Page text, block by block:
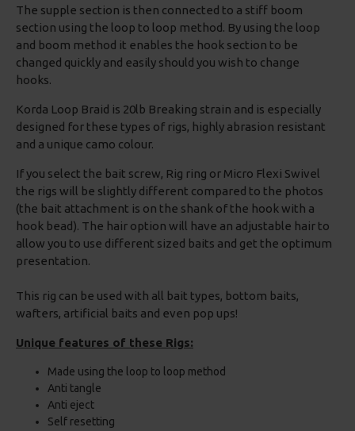
The supple section is then connected to a stiff boom
section using the loop to loop method. By using the loop
and boom method it enables the hook section to be
changed quickly and easily should you wish to change
hooks.
Korda Loop Braid is 20lb Breaking strain and is especially
designed for these types of rigs, highly abrasion resistant
and a unique camo colour.
If you select the bait screw, Rig ring or Micro Flexi Swivel
the rigs will be slightly different compared to the photos
(the bait attachment is on the shank of the hook with a
hook bead). The hair option will have an adjustable hair to
allow you to use different sized baits and get the optimum
presentation.
This rig can be used with all bait types, bottom baits,
wafters, artificial baits and even pop ups!
Unique features of these Rigs:
Made using the loop to loop method
Anti tangle
Anti eject
Self resetting